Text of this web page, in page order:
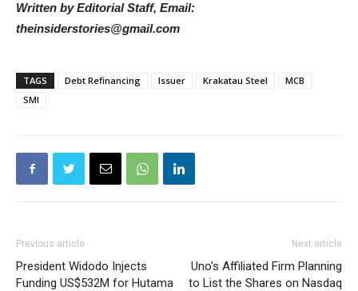
Written by Editorial Staff, Email:
theinsiderstories@gmail.com
TAGS Debt Refinancing Issuer Krakatau Steel
MCB
SMI
Previous article
President Widodo Injects
Funding US$532M for Hutama
Next article
Uno’s Affiliated Firm Planning
to List the Shares on Nasdaq